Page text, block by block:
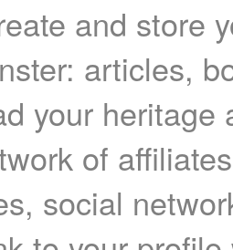
and store
articles,
your heritage
of
social